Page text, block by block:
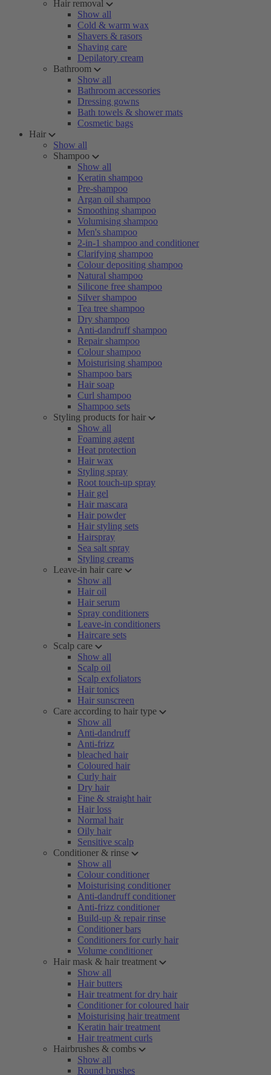
Hair removal
Show all
Cold & warm wax
Shavers & rasors
Shaving care
Depilatory cream
Bathroom
Show all
Bathroom accessories
Dressing gowns
Bath towels & shower mats
Cosmetic bags
Hair
Show all
Shampoo
Show all
Keratin shampoo
Pre-shampoo
Argan oil shampoo
Smoothing shampoo
Volumising shampoo
Men's shampoo
2-in-1 shampoo and conditioner
Clarifying shampoo
Colour depositing shampoo
Natural shampoo
Silicone free shampoo
Silver shampoo
Tea tree shampoo
Dry shampoo
Anti-dandruff shampoo
Repair shampoo
Colour shampoo
Moisturising shampoo
Shampoo bars
Hair soap
Curl shampoo
Shampoo sets
Styling products for hair
Show all
Foaming agent
Heat protection
Hair wax
Styling spray
Root touch-up spray
Hair gel
Hair mascara
Hair powder
Hair styling sets
Hairspray
Sea salt spray
Styling creams
Leave-in hair care
Show all
Hair oil
Hair serum
Spray conditioners
Leave-in conditioners
Haircare sets
Scalp care
Show all
Scalp oil
Scalp exfoliators
Hair tonics
Hair sunscreen
Care according to hair type
Show all
Anti-dandruff
Anti-frizz
bleached hair
Coloured hair
Curly hair
Dry hair
Fine & straight hair
Hair loss
Normal hair
Oily hair
Sensitive scalp
Conditioner & rinse
Show all
Colour conditioner
Moisturising conditioner
Anti-dandruff conditioner
Anti-frizz conditioner
Build-up & repair rinse
Conditioner bars
Conditioners for curly hair
Volume conditioner
Hair mask & hair treatment
Show all
Hair butters
Hair treatment for dry hair
Conditioner for coloured hair
Moisturising hair treatment
Keratin hair treatment
Hair treatment curls
Hairbrushes & combs
Show all
Round brushes